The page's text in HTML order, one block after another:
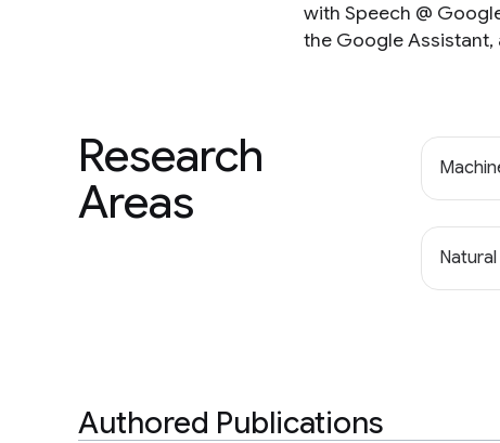
with Speech @
the Google Assistant,
Research
Areas
Authored Publications